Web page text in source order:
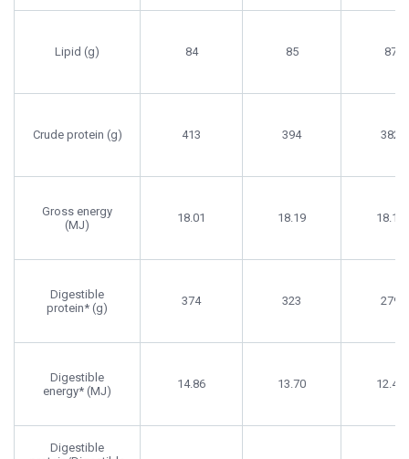
Lipid (g) 84 85 87
Crude protein (g) 413 394 382
Gross energy
(MJ)
18.01 18.19 18.10
Digestible
protein* (g)
374 323 279
Digestible
energy* (MJ)
14.86 13.70 12.46
Digestible